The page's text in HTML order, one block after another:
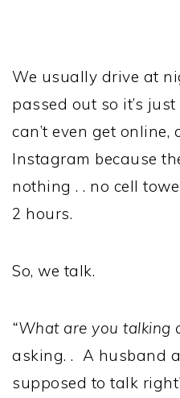
We usually drive at
passed out so it’s just
can’t even get online,
Instagram because
nothing . . no cell
2 hours.
So, we talk.
“What are you talking
asking. . A husband
supposed to talk